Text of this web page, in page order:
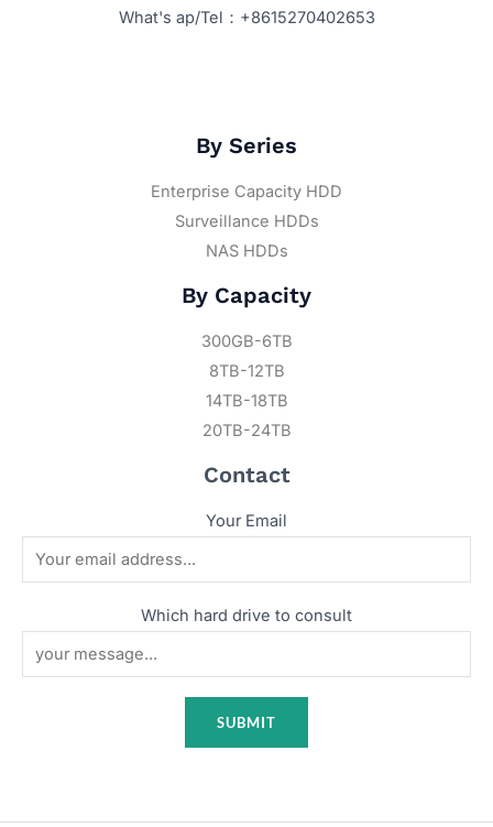
What's ap/Tel：+8615270402653
By Series
Enterprise Capacity HDD
Surveillance HDDs
NAS HDDs
By Capacity
300GB-6TB
8TB-12TB
14TB-18TB
20TB-24TB
Contact
Your Email
Which hard drive to consult